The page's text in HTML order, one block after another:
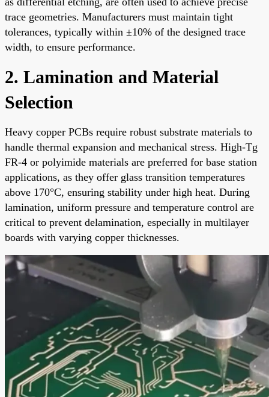
trace geometries. Manufacturers must maintain tight
tolerances, typically within ±10% of the designed trace
width, to ensure performance.
2. Lamination and Material
Selection
Heavy copper PCBs require robust substrate materials to
handle thermal expansion and mechanical stress. High-Tg
FR-4 or polyimide materials are preferred for base station
applications, as they offer glass transition temperatures
above 170°C, ensuring stability under high heat. During
lamination, uniform pressure and temperature control are
critical to prevent delamination, especially in multilayer
boards with varying copper thicknesses.